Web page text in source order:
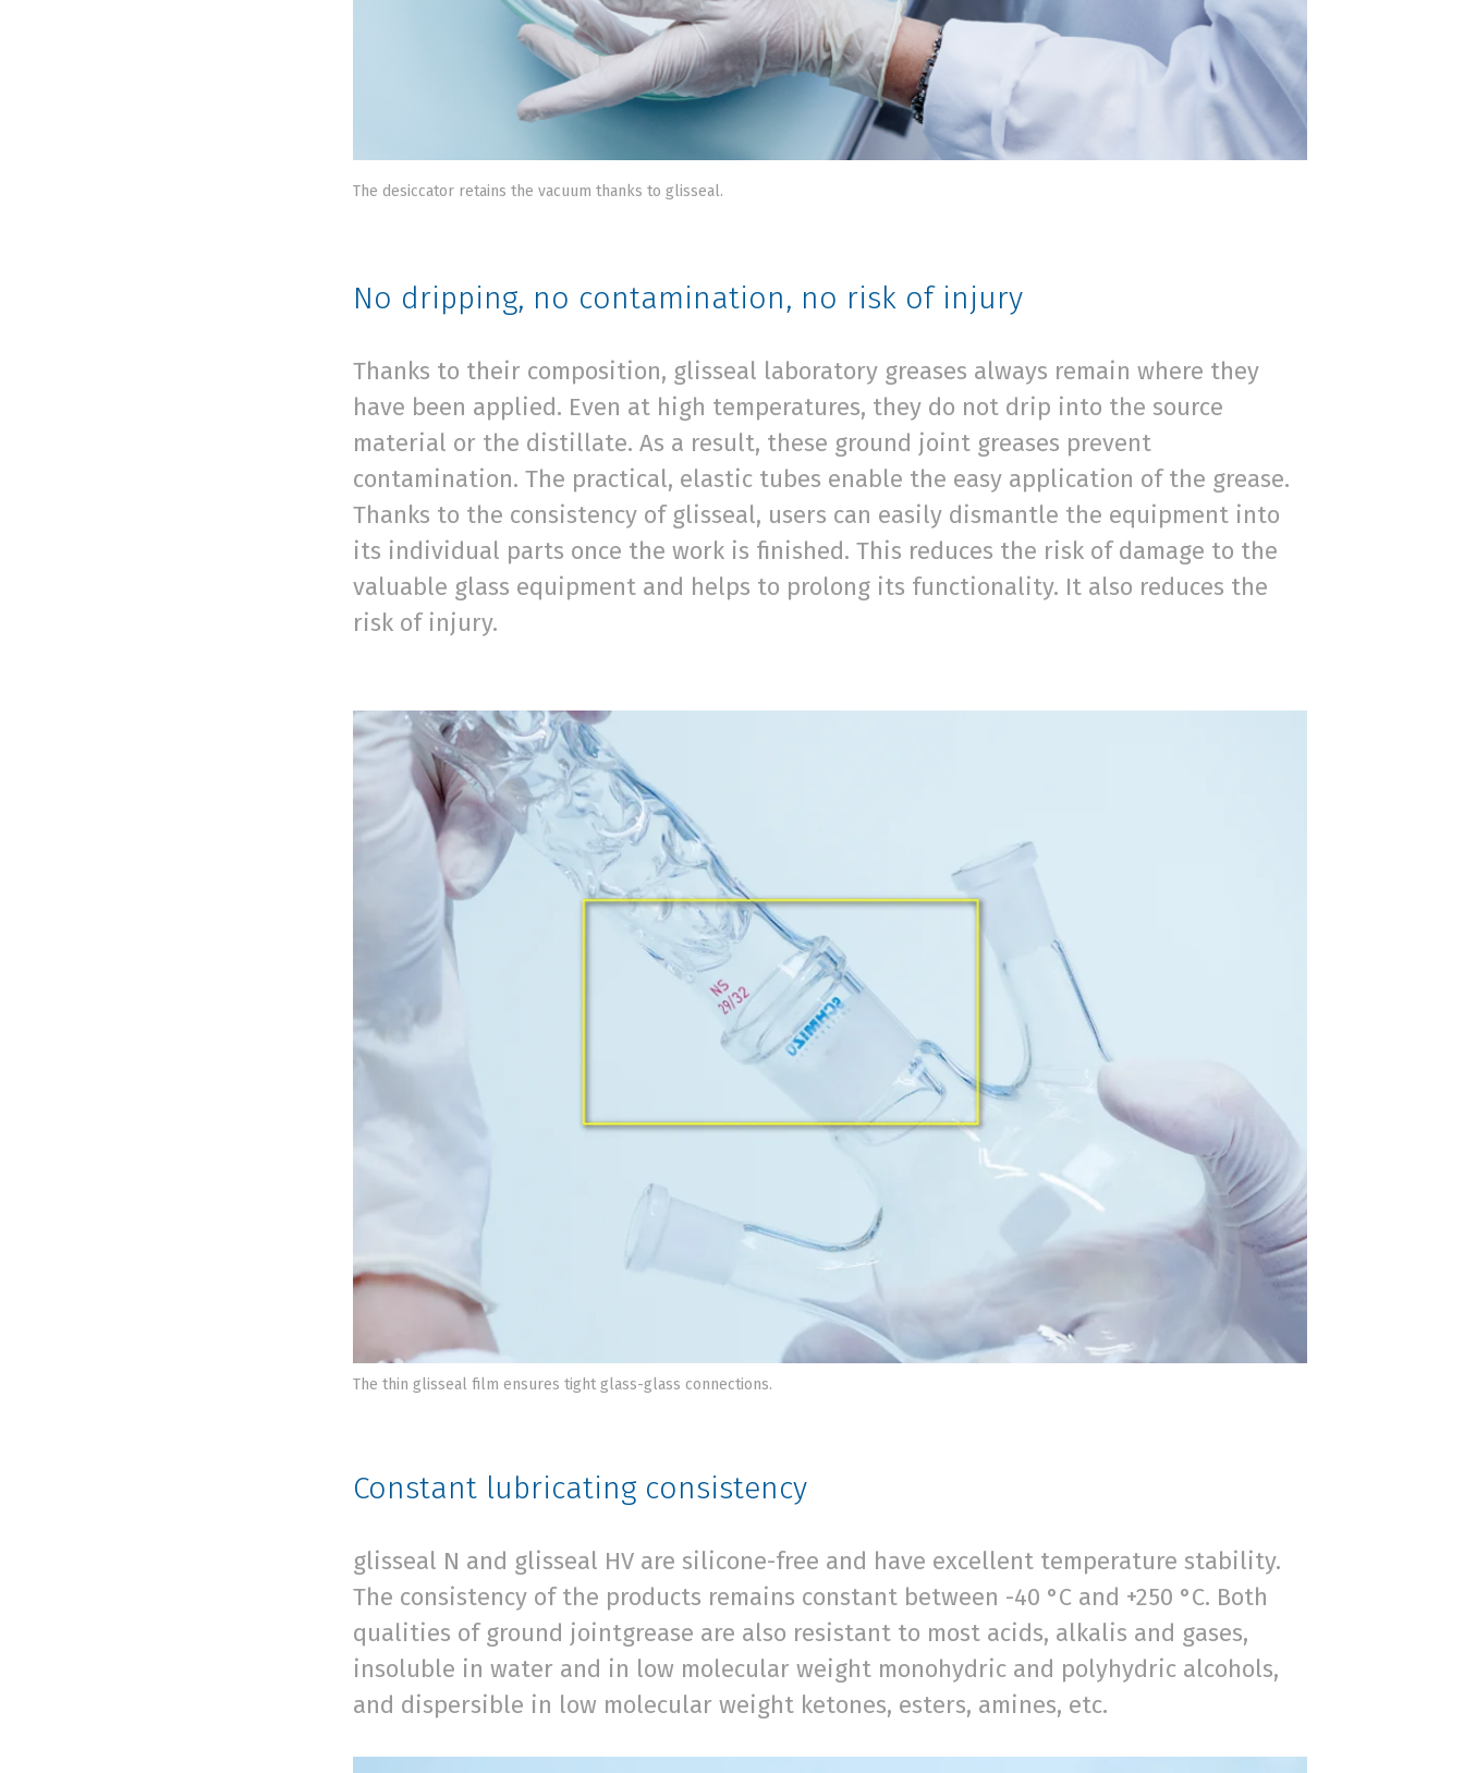
The desiccator retains the vacuum thanks to glisseal.
No dripping, no contamination, no risk of injury
Thanks to their composition, glisseal laboratory greases always remain where they
have been applied. Even at high temperatures, they do not drip into the source
material or the distillate. As a result, these ground joint greases prevent
contamination. The practical, elastic tubes enable the easy application of the grease.
Thanks to the consistency of glisseal, users can easily dismantle the equipment into
its individual parts once the work is finished. This reduces the risk of damage to the
valuable glass equipment and helps to prolong its functionality. It also reduces the
risk of injury.
The thin glisseal film ensures tight glass-glass connections.
Constant lubricating consistency
glisseal N and glisseal HV are silicone-free and have excellent temperature stability.
The consistency of the products remains constant between -40 °C and +250 °C. Both
qualities of ground jointgrease are also resistant to most acids, alkalis and gases,
insoluble in water and in low molecular weight monohydric and polyhydric alcohols,
and dispersible in low molecular weight ketones, esters, amines, etc.